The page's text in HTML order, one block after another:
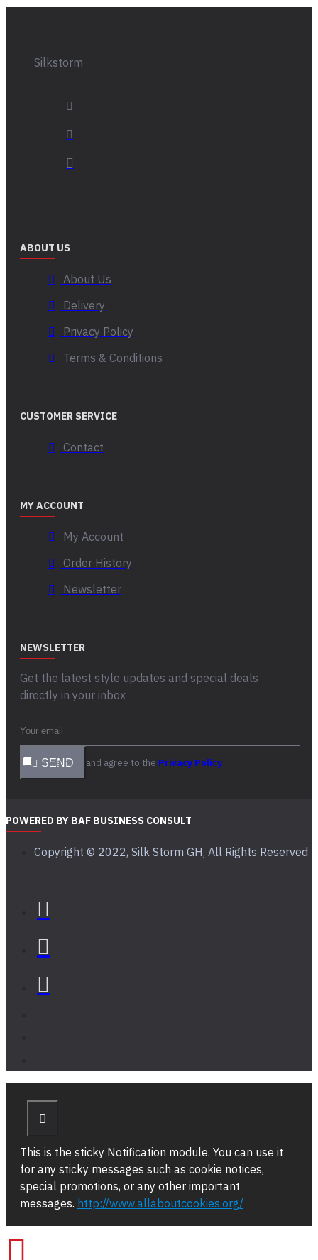
Silkstorm
ABOUT US
About Us
Delivery
Privacy Policy
Terms & Conditions
CUSTOMER SERVICE
Contact
MY ACCOUNT
My Account
Order History
Newsletter
NEWSLETTER
Get the latest style updates and special deals
directly in your inbox
SEND
I have read and agree to the Privacy Policy
POWERED BY BAF BUSINESS CONSULT
Copyright © 2022, Silk Storm GH, All Rights Reserved
This is the sticky Notification module. You can use it
for any sticky messages such as cookie notices,
special promotions, or any other important
messages. http://www.allaboutcookies.org/